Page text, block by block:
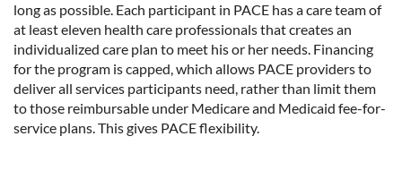
long as possible. Each participant in PACE has a care team of
at least eleven health care professionals that creates an
individualized care plan to meet his or her needs. Financing
for the program is capped, which allows PACE providers to
deliver all services participants need, rather than limit them
to those reimbursable under Medicare and Medicaid fee-for-
service plans. This gives PACE flexibility.